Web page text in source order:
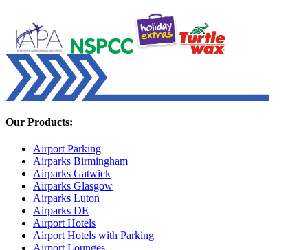
Our Products:
Airport Parking
Airparks Birmingham
Airparks Gatwick
Airparks Glasgow
Airparks Luton
Airparks DE
Airport Hotels
Airport Hotels with Parking
Airport Lounges